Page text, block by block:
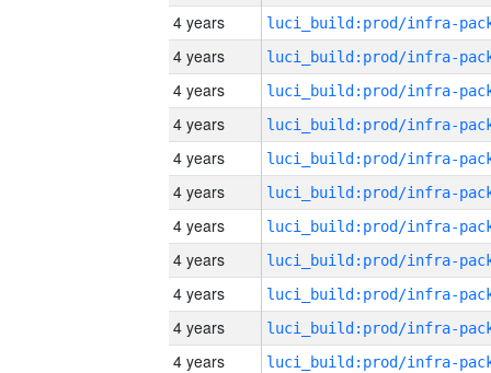
4 years
4 years
4 years
4 years
4 years
4 years
4 years
4 years
4 years
4 years
4 years